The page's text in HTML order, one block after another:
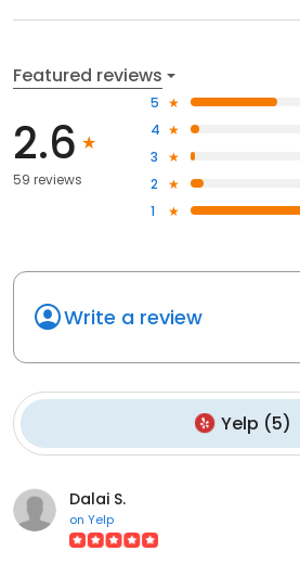
Featured reviews
2.6
59 reviews
5
4
3
2
1
Write a review
Yelp (5)
Dalai S.
on Yelp